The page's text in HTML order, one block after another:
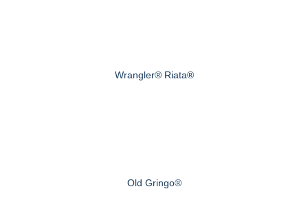
Wrangler® Riata®
Old Gringo®